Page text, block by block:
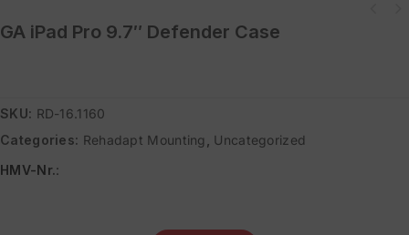
GA iPad Pro 9.7″ Defender Case
SKU: RD-16.1160
Categories: Rehadapt Mounting
Uncategorized
HMV-Nr.: